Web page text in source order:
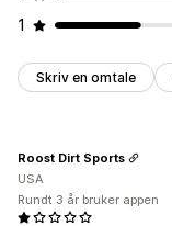
1
Skriv en omtale
Roost Dirt Sports
USA
Rundt 3 år bruker appen